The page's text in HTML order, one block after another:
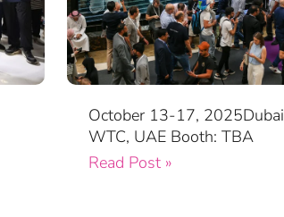
October 13-17, 2025Dubai
WTC, UAE Booth: TBA
Read Post »